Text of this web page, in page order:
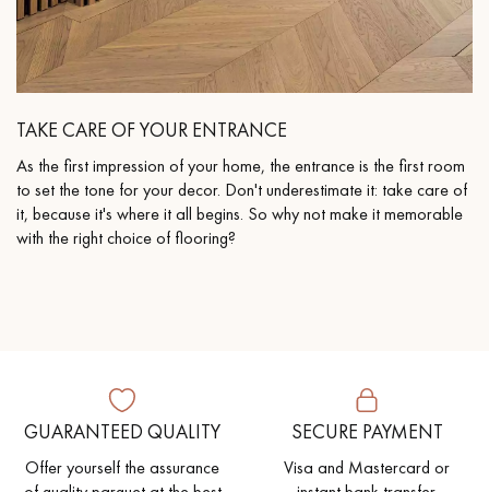
TAKE CARE OF YOUR ENTRANCE
As the first impression of your home, the entrance is the first room
to set the tone for your decor. Don't underestimate it: take care of
it, because it's where it all begins. So why not make it memorable
with the right choice of flooring?
GUARANTEED QUALITY
Offer yourself the assurance
SECURE PAYMENT
Visa and Mastercard or